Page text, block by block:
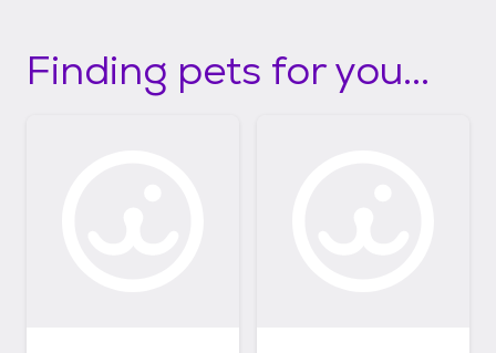
Finding pets for you...